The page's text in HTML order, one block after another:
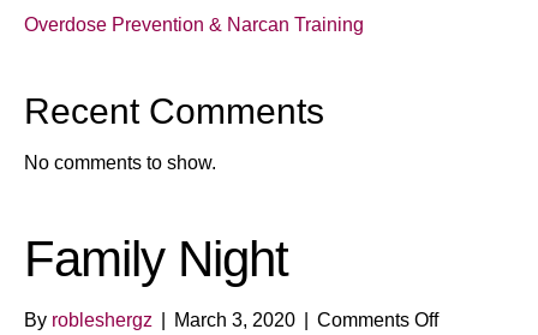
Overdose Prevention & Narcan Training
Recent Comments
No comments to show.
Family Night
By robleshergz March 3, 2020 Comments Offon